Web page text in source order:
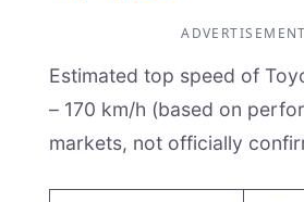
ADVERTISEMENT
Estimated top speed of
– 170 km/h (based on
markets, not officially